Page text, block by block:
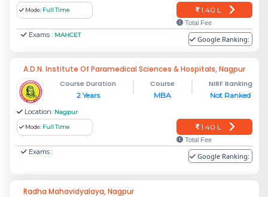
Mode: Full Time 1.40 L
Total Fee
Exams : MAHCET Google Ranking:
A.D.N. Institute Of Paramedical Sciences & Hospitals, Nagpur
Course Duration
2 Years
Course
MBA
NIRF Ranking
Not Ranked
Location: Nagpur
Mode: Full Time 1.40 L
Total Fee
Exams : Google Ranking:
Radha Mahavidyalaya, Nagpur